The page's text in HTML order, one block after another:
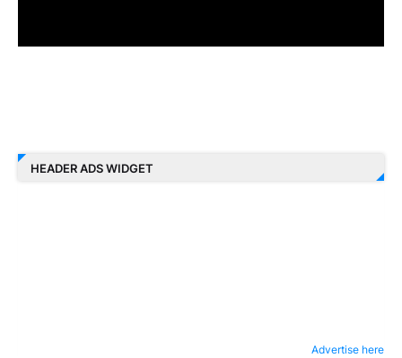
HEADER ADS WIDGET
Advertise here